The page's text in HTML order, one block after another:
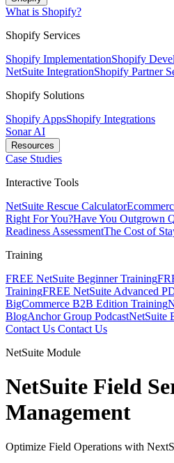
What is Shopify?
Shopify Services
Shopify ImplementationShopify
NetSuite IntegrationShopify Partner
Shopify Solutions
Shopify AppsShopify Integrations
Sonar AI
Resources
Case Studies
Interactive Tools
NetSuite Rescue Calculator
Right For You?Have You Outgrown
Readiness AssessmentThe Cost of
Training
FREE NetSuite Beginner Training
TrainingFREE NetSuite Advanced
BigCommerce B2B Edition Training
BlogAnchor Group PodcastNetSuite
Contact Us Contact Us
NetSuite Module
NetSuite Field
Management
Optimize Field Operations with